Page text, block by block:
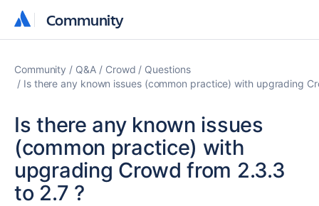
Community
Community
Community Q&A Crowd
Questions
Is there any known issues (common practice) with upgrading
Is there any known issues
(common practice) with
upgrading Crowd from 2.3.3
to 2.7 ?